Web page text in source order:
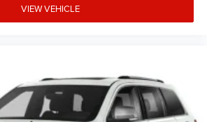
VIEW VEHICLE